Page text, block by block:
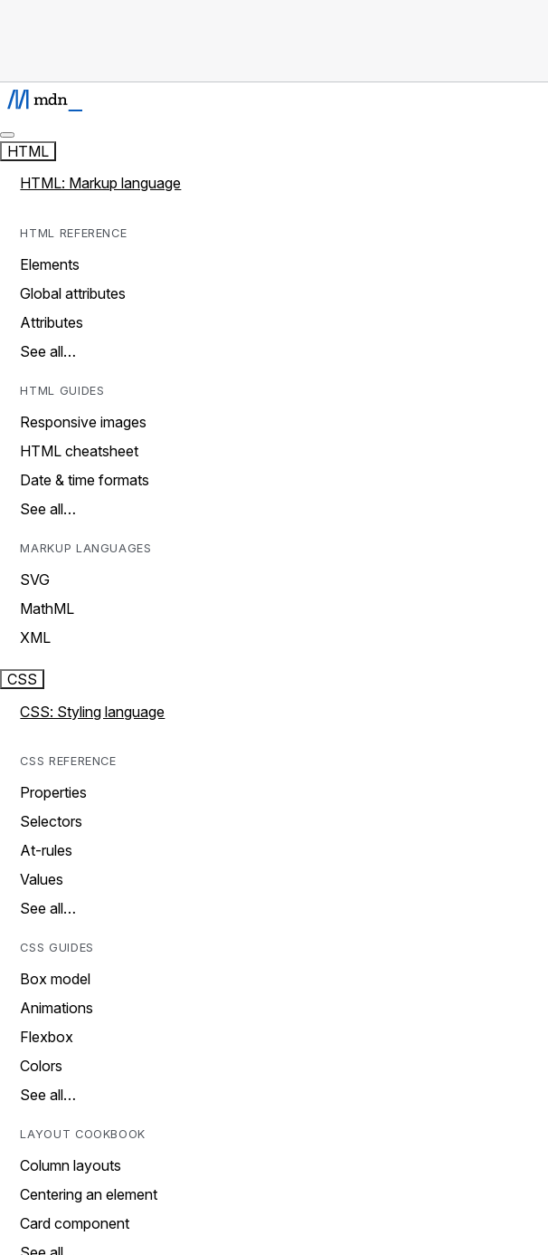
HTML
HTML: Markup language
HTML REFERENCE
Elements
Global attributes
Attributes
See all…
HTML GUIDES
Responsive images
HTML cheatsheet
Date & time formats
See all…
MARKUP LANGUAGES
SVG
MathML
XML
CSS
CSS: Styling language
CSS REFERENCE
Properties
Selectors
At-rules
Values
See all…
CSS GUIDES
Box model
Animations
Flexbox
Colors
See all…
LAYOUT COOKBOOK
Column layouts
Centering an element
Card component